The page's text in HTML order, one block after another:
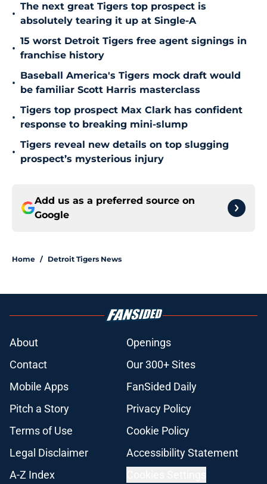
•
The next great Tigers top prospect is
absolutely tearing it up at Single-A
•
15 worst Detroit Tigers free agent signings in
franchise history
•
Baseball America's Tigers mock draft would
be familiar Scott Harris masterclass
•
Tigers top prospect Max Clark has confident
response to breaking mini-slump
•
Tigers reveal new details on top slugging
prospect’s mysterious injury
Add us as a preferred source on
Google
Home / Detroit Tigers News
About
Openings
Contact
Our 300+ Sites
Mobile Apps
FanSided Daily
Pitch a Story
Privacy Policy
Terms of Use
Cookie Policy
Legal Disclaimer
Accessibility Statement
A-Z Index